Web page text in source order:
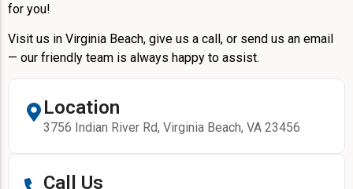
for you!
Visit us in Virginia Beach, give us a call, or send us an email
— our friendly team is always happy to assist.
Location
3756 Indian River Rd, Virginia Beach, VA 23456
Call Us